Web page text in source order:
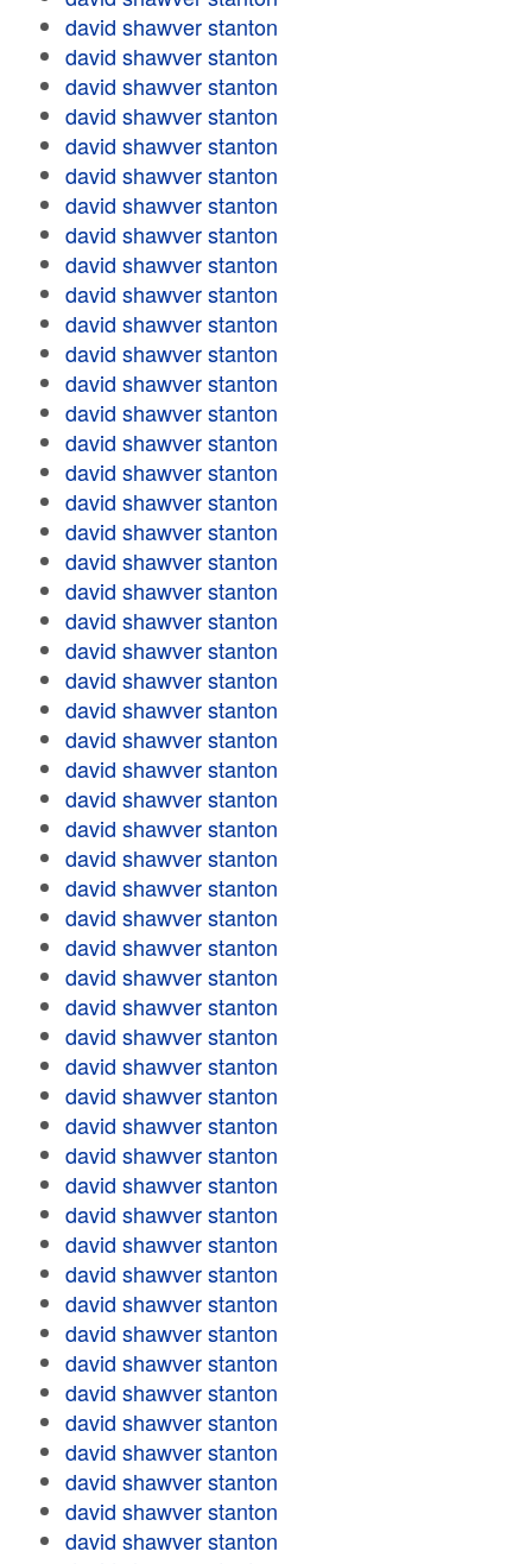
david shawver stanton
david shawver stanton
david shawver stanton
david shawver stanton
david shawver stanton
david shawver stanton
david shawver stanton
david shawver stanton
david shawver stanton
david shawver stanton
david shawver stanton
david shawver stanton
david shawver stanton
david shawver stanton
david shawver stanton
david shawver stanton
david shawver stanton
david shawver stanton
david shawver stanton
david shawver stanton
david shawver stanton
david shawver stanton
david shawver stanton
david shawver stanton
david shawver stanton
david shawver stanton
david shawver stanton
david shawver stanton
david shawver stanton
david shawver stanton
david shawver stanton
david shawver stanton
david shawver stanton
david shawver stanton
david shawver stanton
david shawver stanton
david shawver stanton
david shawver stanton
david shawver stanton
david shawver stanton
david shawver stanton
david shawver stanton
david shawver stanton
david shawver stanton
david shawver stanton
david shawver stanton
david shawver stanton
david shawver stanton
david shawver stanton
david shawver stanton
david shawver stanton
david shawver stanton